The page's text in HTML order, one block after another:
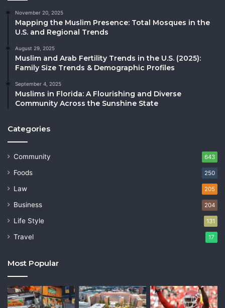
November 20, 2025
Mapping the Muslim Presence: Total Mosques in the
U.S. and Regional Trends
August 29, 2025
Muslim and Arab Fertility Trends in the U.S. (2025):
Family Size Trends & Demographic Profiles
September 4, 2025
Muslims in Florida: A Flourishing and Diverse
Community Across the Sunshine State
Categories
Community 643
Foods 250
Law 205
Business 204
Life Style 131
Travel 17
Most Popular